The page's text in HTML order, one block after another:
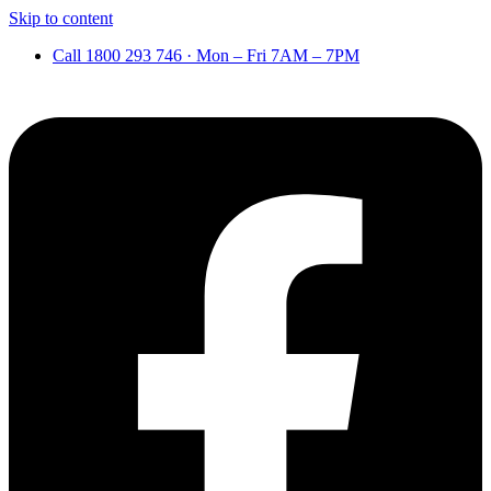
Skip to content
Call 1800 293 746 · Mon – Fri 7AM – 7PM